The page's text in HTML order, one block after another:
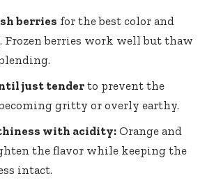
berries for the best color and
berries work well but thaw
just tenderto prevent the
gritty or overly earthy.
with acidity: Orange and
the flavor while keeping the
intact.